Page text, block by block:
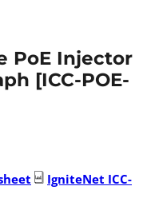
PoE Injector
[ICC-POE-
IgniteNet ICC-